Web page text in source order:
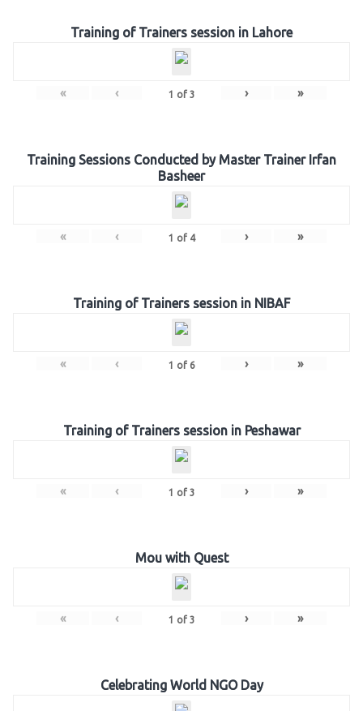
Training of Trainers session in Lahore
« ‹ 1 of 3 › »
Training Sessions Conducted by Master Trainer Irfan
Basheer
« ‹ 1 of 4 › »
Training of Trainers session in NIBAF
« ‹ 1 of 6 › »
Training of Trainers session in Peshawar
« ‹ 1 of 3 › »
Mou with Quest
« ‹ 1 of 3 › »
Celebrating World NGO Day